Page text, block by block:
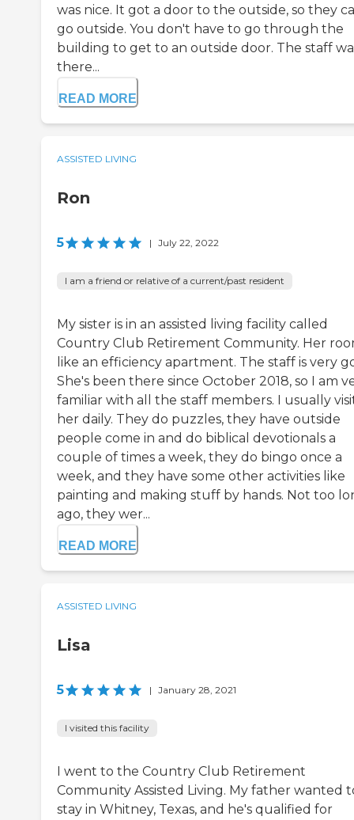
was nice. It got a door to the outside, so they
go outside. You don't have to go through the
building to get to an outside door. The staff
there...
READ MORE
ASSISTED LIVING
Ron
5 | July 22, 2022
I am a friend or relative of a current/past resident
My sister is in an assisted living facility called
Country Club Retirement Community. Her
like an efficiency apartment. The staff is very
She's been there since October 2018, so I am
familiar with all the staff members. I usually
her daily. They do puzzles, they have outside
people come in and do biblical devotionals a
couple of times a week, they do bingo once a
week, and they have some other activities like
painting and making stuff by hands. Not too
ago, they wer...
READ MORE
ASSISTED LIVING
Lisa
5 | January 28, 2021
I visited this facility
I went to the Country Club Retirement
Community Assisted Living. My father wanted
stay in Whitney, Texas, and he's qualified for